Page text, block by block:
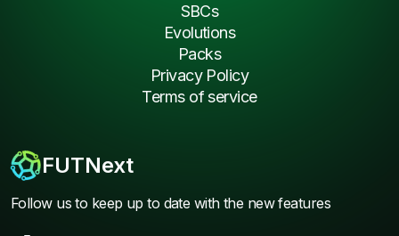
FUTNext
Follow us to keep up to date with the new features
SBCs
Evolutions
Packs
Privacy Policy
Terms of service